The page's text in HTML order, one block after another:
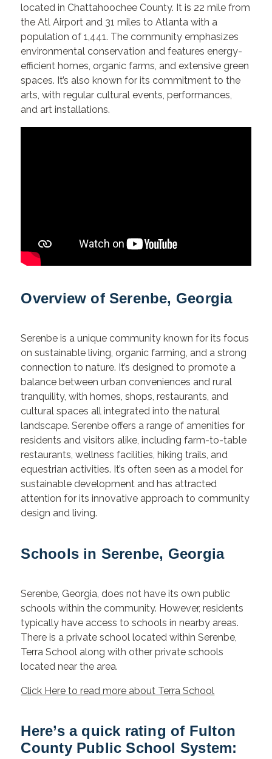
located in Chattahoochee County. It is 22 mile from
the Atl Airport and 31 miles to Atlanta with a
population of 1,441. The community emphasizes
environmental conservation and features energy-
efficient homes, organic farms, and extensive green
spaces. It’s also known for its commitment to the
arts, with regular cultural events, performances,
and art installations.
Overview of Serenbe, Georgia
Serenbe is a unique community known for its focus
on sustainable living, organic farming, and a strong
connection to nature. It’s designed to promote a
balance between urban conveniences and rural
tranquility, with homes, shops, restaurants, and
cultural spaces all integrated into the natural
landscape. Serenbe offers a range of amenities for
residents and visitors alike, including farm-to-table
restaurants, wellness facilities, hiking trails, and
equestrian activities. It’s often seen as a model for
sustainable development and has attracted
attention for its innovative approach to community
design and living.
Schools in Serenbe, Georgia
Serenbe, Georgia, does not have its own public
schools within the community. However, residents
typically have access to schools in nearby areas.
There is a private school located within Serenbe,
Terra School along with other private schools
located near the area.
Click Here to read more about Terra School
Here’s a quick rating of Fulton
County Public School System: